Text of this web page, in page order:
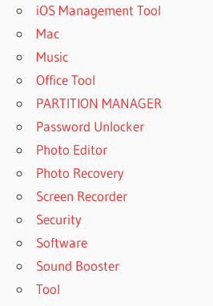
iOS Management Tool
Mac
Music
Office Tool
PARTITION MANAGER
Password Unlocker
Photo Editor
Photo Recovery
Screen Recorder
Security
Software
Sound Booster
Tool